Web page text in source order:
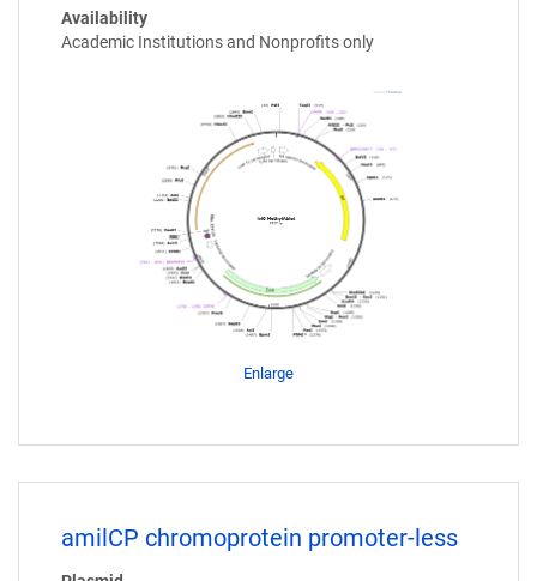
Availability
Academic Institutions and Nonprofits only
Enlarge
amilCP chromoprotein promoter-less